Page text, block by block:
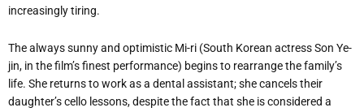
increasingly tiring.
The always sunny and optimistic Mi-ri (South Korean actress Son Ye-
jin, in the film’s finest performance) begins to rearrange the family’s
life. She returns to work as a dental assistant; she cancels their
daughter’s cello lessons, despite the fact that she is considered a